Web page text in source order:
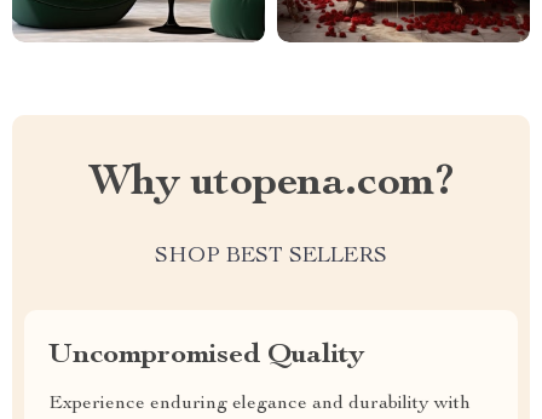
Why utopena.com?
SHOP BEST SELLERS
Uncompromised Quality
Experience enduring elegance and durability with